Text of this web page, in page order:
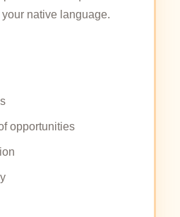
native language.
opportunities